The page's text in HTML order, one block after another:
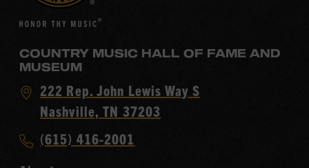
COUNTRY MUSIC HALL OF FAME AND
MUSEUM
Visit
Country
Hall
222 Rep. John Lewis Way S
Nashville, TN 37203
Call
(615) 416-2001